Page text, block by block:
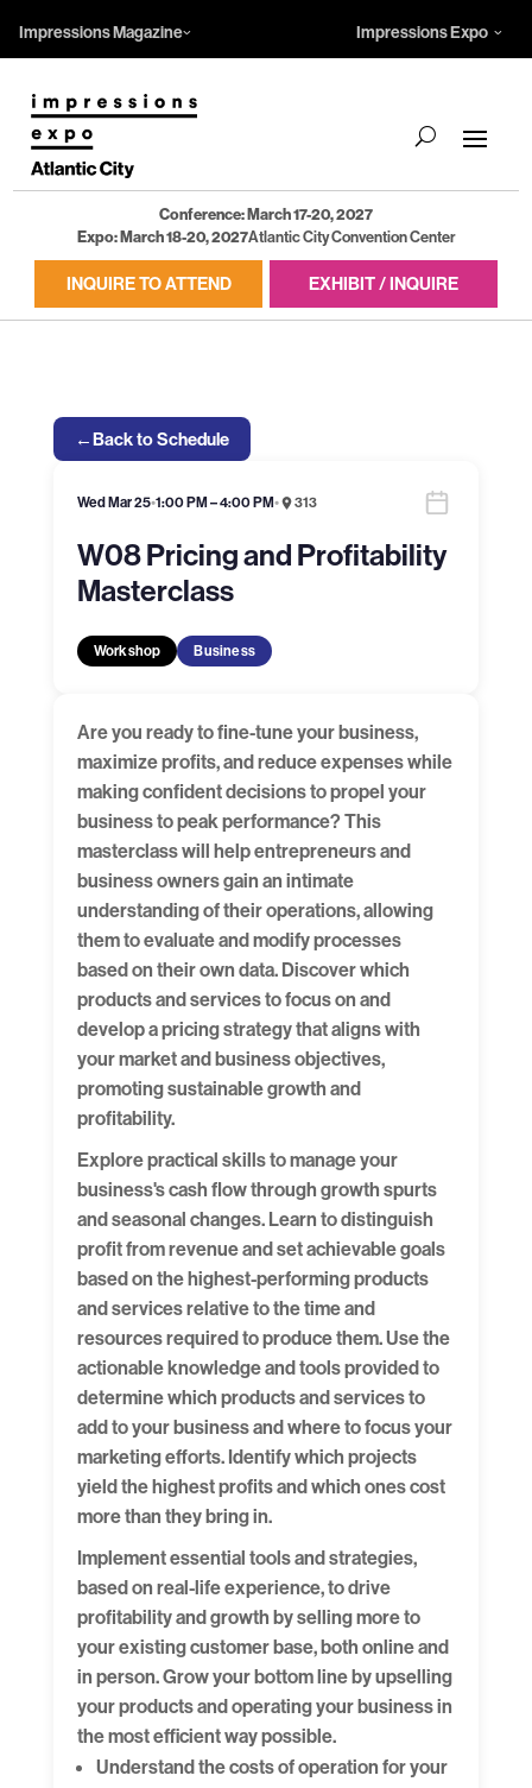
Impressions Magazine Impressions Expo
Conference: March 17-20, 2027
Expo: March 18-20, 2027Atlantic City Convention Center
INQUIRE TO ATTEND EXHIBIT / INQUIRE
←Back to Schedule
Wed Mar 25•1:00 PM – 4:00 PM• 313
W08 Pricing and Profitability
Masterclass
Workshop Business
Are you ready to fine-tune your business,
maximize profits, and reduce expenses while
making confident decisions to propel your
business to peak performance? This
masterclass will help entrepreneurs and
business owners gain an intimate
understanding of their operations, allowing
them to evaluate and modify processes
based on their own data. Discover which
products and services to focus on and
develop a pricing strategy that aligns with
your market and business objectives,
promoting sustainable growth and
profitability.
Explore practical skills to manage your
business's cash flow through growth spurts
and seasonal changes. Learn to distinguish
profit from revenue and set achievable goals
based on the highest-performing products
and services relative to the time and
resources required to produce them. Use the
actionable knowledge and tools provided to
determine which products and services to
add to your business and where to focus your
marketing efforts. Identify which projects
yield the highest profits and which ones cost
more than they bring in.
Implement essential tools and strategies,
based on real-life experience, to drive
profitability and growth by selling more to
your existing customer base, both online and
in person. Grow your bottom line by upselling
your products and operating your business in
the most efficient way possible.
Understand the costs of operation for your